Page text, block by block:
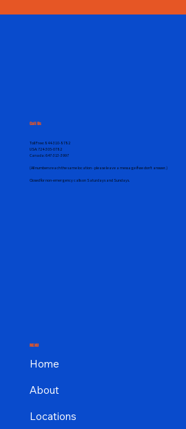
Call Us
Toll Free: 844-310-8782
USA:724-305-0782
Canada:647-313-3997
(All numbers reach the same location - please leave a message if we don't answer.)
Closed for non-emergency calls on Saturdays and Sundays.
MENU
Home
About
Locations